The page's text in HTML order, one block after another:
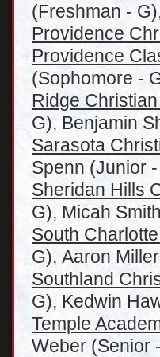
(Freshman -
Providence
Providence
(Sophomore -
Ridge
G), Benjamin
Sarasota
Spenn (Junior
Sheridan Hills
G), Micah
South
G), Aaron
Southland
G), Kedwin
Temple
Weber (Senior